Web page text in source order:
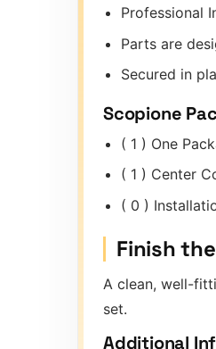
Professional
Parts are
Secured in
Scopione
( 1 ) One
( 1 ) Center
( 0 )
Finish
A clean, well-
set.
Additional